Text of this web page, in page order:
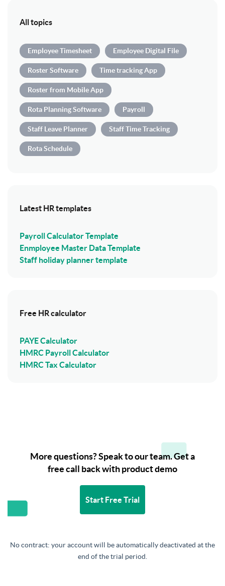
All topics
Employee Timesheet Employee Digital File
Roster Software Time tracking App
Roster from Mobile App
Rota Planning Software Payroll
Staff Leave Planner Staff Time Tracking
Rota Schedule
Latest HR templates
Payroll Calculator Template
Enmployee Master Data Template
Staff holiday planner template
Free HR calculator
PAYE Calculator
HMRC Payroll Calculator
HMRC Tax Calculator
More questions? Speak to our team. Get a
free call back with product demo
Start Free Trial
No contract: your account will be automatically deactivated at the
end of the trial period.